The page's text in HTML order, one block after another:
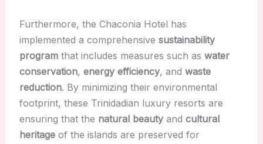
Furthermore, the Chaconia Hotel has
implemented a comprehensive sustainability
programthat includes measures such as water
conservation, energy efficiency, and waste
reduction. By minimizing their environmental
footprint, these Trinidadian luxury resorts are
ensuring that the natural beautyand cultural
heritageof the islands are preserved for